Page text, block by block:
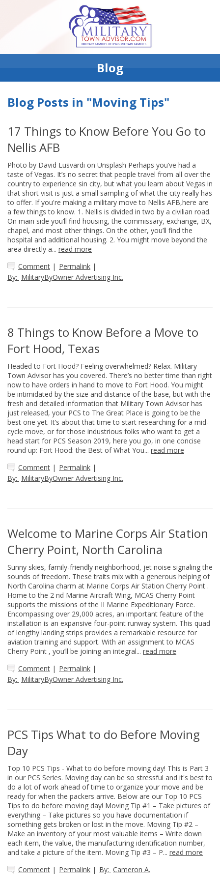
Blog
Blog Posts in "Moving Tips"
17 Things to Know Before You Go to
Nellis AFB
Photo by David Lusvardi on Unsplash Perhaps you’ve had a
taste of Vegas. It’s no secret that people travel from all over the
country to experience sin city, but what you learn about Vegas in
that short visit is just a small sampling of what the city really has
to offer. If you're making a military move to Nellis AFB,here are
a few things to know. 1. Nellis is divided in two by a civilian road.
On main side you’ll find housing, the commissary, exchange, BX,
chapel, and most other things. On the other, you’ll find the
hospital and additional housing. 2. You might move beyond the
area directly a... read more
Comment | Permalink |
By: MilitaryByOwner Advertising Inc.
8 Things to Know Before a Move to
Fort Hood, Texas
Headed to Fort Hood? Feeling overwhelmed? Relax. Military
Town Advisor has you covered. There’s no better time than right
now to have orders in hand to move to Fort Hood. You might
be intimidated by the size and distance of the base, but with the
fresh and detailed information that Military Town Advisor has
just released, your PCS to The Great Place is going to be the
best one yet. It’s about that time to start researching for a mid-
cycle move, or for those industrious folks who want to get a
head start for PCS Season 2019, here you go, in one concise
round up: Fort Hood: the Best of What You... read more
Comment | Permalink |
By: MilitaryByOwner Advertising Inc.
Welcome to Marine Corps Air Station
Cherry Point, North Carolina
Sunny skies, family-friendly neighborhood, jet noise signaling the
sounds of freedom. These traits mix with a generous helping of
North Carolina charm at Marine Corps Air Station Cherry Point .
Home to the 2 nd Marine Aircraft Wing, MCAS Cherry Point
supports the missions of the II Marine Expeditionary Force.
Encompassing over 29,000 acres, an important feature of the
installation is an expansive four-point runway system. This quad
of lengthy landing strips provides a remarkable resource for
aviation training and support. With an assignment to MCAS
Cherry Point , you’ll be joining an integral... read more
Comment | Permalink |
By: MilitaryByOwner Advertising Inc.
PCS Tips What to do Before Moving
Day
Top 10 PCS Tips - What to do before moving day! This is Part 3
in our PCS Series. Moving day can be so stressful and it's best to
do a lot of work ahead of time to organize your move and be
ready for when the packers arrive. Below are our Top 10 PCS
Tips to do before moving day! Moving Tip #1 – Take pictures of
everything – Take pictures so you have documentation if
something gets broken or lost in the move. Moving Tip #2 –
Make an inventory of your most valuable items – Write down
each item, the value, the manufacturing identification number,
and take a picture of the item. Moving Tip #3 – P... read more
Comment | Permalink | By: Cameron A.